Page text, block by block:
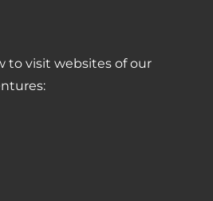
to visit websites of our